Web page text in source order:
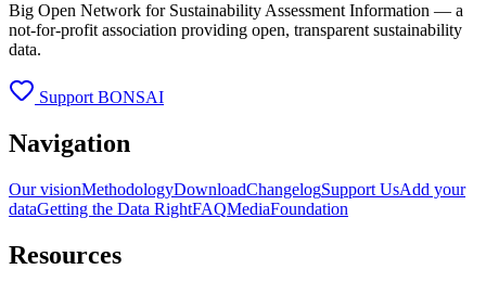
Big Open Network for Sustainability Assessment Information — a
not-for-profit association providing open, transparent sustainability
data.
Support BONSAI
Navigation
Our visionMethodologyDownloadChangelogSupport UsAdd your
dataGetting the Data RightFAQMediaFoundation
Resources